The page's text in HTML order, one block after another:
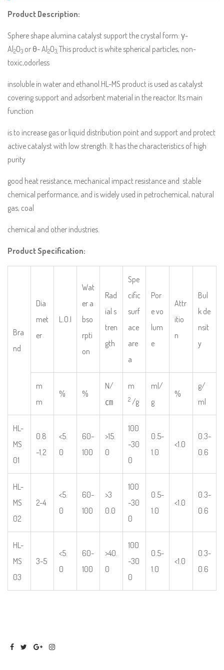
Product Description:
Sphere shape alumina catalyst support the crystal form: γ-
Al2O3 or θ- Al2O3, This product is white spherical particles, non-
toxic,odorless
insoluble in water and ethanol.HL-MS product is used as catalyst
covering support and adsorbent material in the reactor. Its main
function
is to increase gas or liquid distribution point and support and protect
active catalyst with low strength. It has the characteristics of high
purity
good heat resistance, mechanical impact resistance and stable
chemical performance, and is widely used in petrochemical, natural
gas, coal
chemical and other industries.
Product Specification:
Bra
nd
Dia
met
er
L.O.I
Wat
er a
bso
rpti
on
Rad
ial s
tren
gth
Spe
cific
surf
ace
are
a
Por
e vo
lum
e
Attr
itio
n
Bul
k de
nsit
y
m
m
% %
N/
㎝
m
2 /g
ml/
g
%
g/
ml
HL-
MS
01
0.8
-1.2
<5.
0
60-
100
>15.
0
100
-30
0
0.5-
1.0
<1.0
0.3-
0.6
HL-
MS
02
2-4
<5.
0
60-
100
>3
0.0
100
-30
0
0.5-
1.0
<1.0
0.3-
0.6
HL-
MS
03
3-5
<5.
0
60-
100
>40.
0
100
-30
0
0.5-
1.0
<1.0
0.3-
0.6